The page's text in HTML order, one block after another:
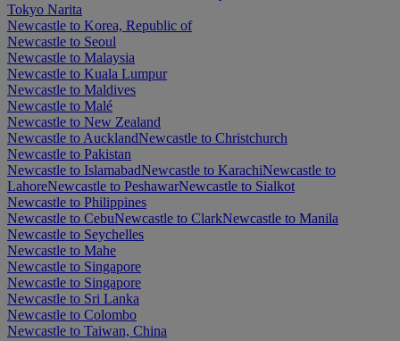
Tokyo Narita
Newcastle to Korea, Republic of
Newcastle to Seoul
Newcastle to Malaysia
Newcastle to Kuala Lumpur
Newcastle to Maldives
Newcastle to Malé
Newcastle to New Zealand
Newcastle to AucklandNewcastle to Christchurch
Newcastle to Pakistan
Newcastle to IslamabadNewcastle to KarachiNewcastle to
LahoreNewcastle to PeshawarNewcastle to Sialkot
Newcastle to Philippines
Newcastle to CebuNewcastle to ClarkNewcastle to Manila
Newcastle to Seychelles
Newcastle to Mahe
Newcastle to Singapore
Newcastle to Singapore
Newcastle to Sri Lanka
Newcastle to Colombo
Newcastle to Taiwan, China